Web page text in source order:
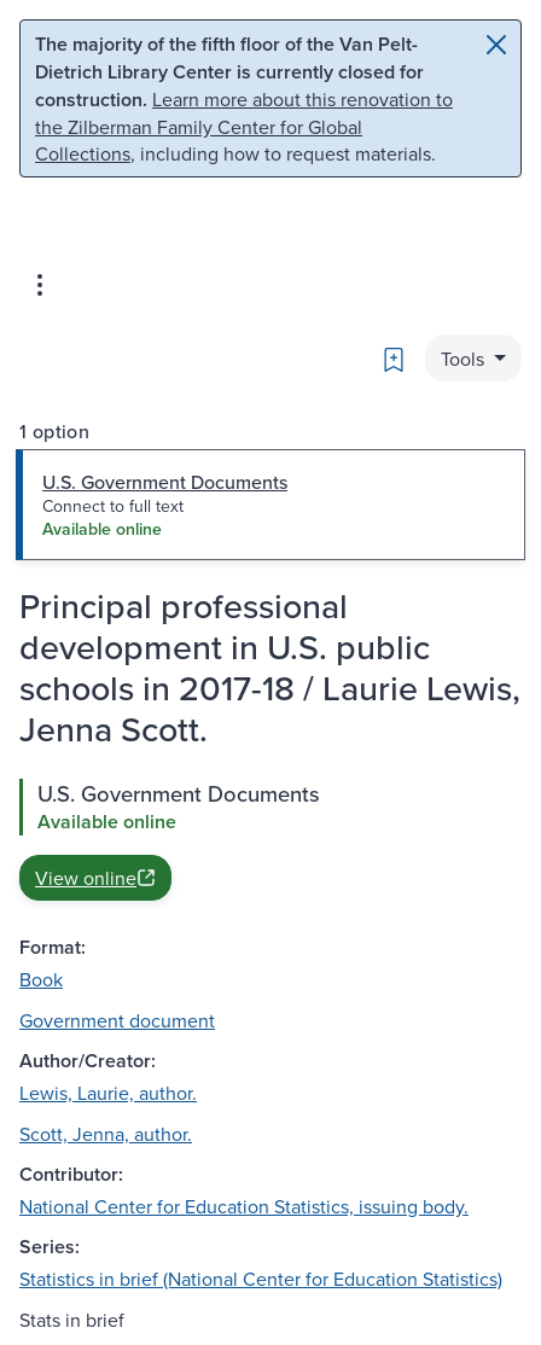
Skip to main content Skip to search
The majority of the fifth floor of the Van Pelt-
Dietrich Library Center is currently closed for
construction. Learn more about this renovation to
the Zilberman Family Center for Global
Collections, including how to request materials.
Bookmark
Tools
1 option
U.S. Government Documents
Connect to full text
Available online
Principal professional
development in U.S. public
schools in 2017-18 / Laurie Lewis,
Jenna Scott.
U.S. Government Documents
Available online
View online
Format:
Book
Government document
Author/Creator:
Lewis, Laurie, author.
Scott, Jenna, author.
Contributor:
National Center for Education Statistics, issuing body.
Series:
Statistics in brief (National Center for Education Statistics)
Stats in brief